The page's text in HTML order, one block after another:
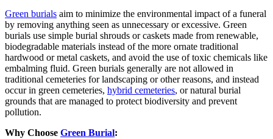
Green burials aim to minimize the environmental impact of a funeral
by removing anything seen as unnecessary or excessive. Green
burials use simple burial shrouds or caskets made from renewable,
biodegradable materials instead of the more ornate traditional
hardwood or metal caskets, and avoid the use of toxic chemicals like
embalming fluid. Green burials generally are not allowed in
traditional cemeteries for landscaping or other reasons, and instead
occur in green cemeteries, hybrid cemeteries, or natural burial
grounds that are managed to protect biodiversity and prevent
pollution.
Why Choose Green Burial: